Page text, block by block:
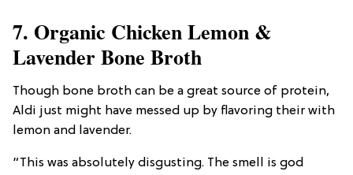
7. Organic Chicken Lemon &
Lavender Bone Broth
Though bone broth can be a great source of protein,
Aldi just might have messed up by flavoring their with
lemon and lavender.
“This was absolutely disgusting. The smell is god